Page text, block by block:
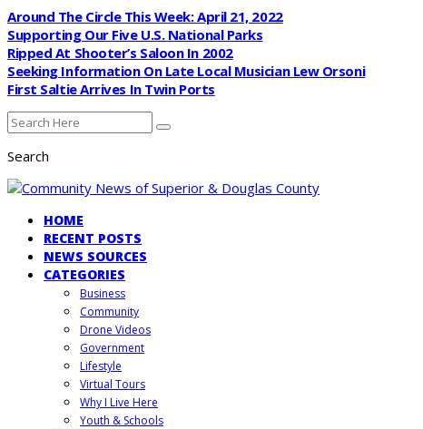
Around The Circle This Week: April 21, 2022
Supporting Our Five U.S. National Parks
Ripped At Shooter’s Saloon In 2002
Seeking Information On Late Local Musician Lew Orsoni
First Saltie Arrives In Twin Ports
Search
HOME
RECENT POSTS
NEWS SOURCES
CATEGORIES
Business
Community
Drone Videos
Government
Lifestyle
Virtual Tours
Why I Live Here
Youth & Schools